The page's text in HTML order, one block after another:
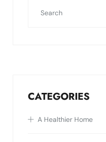
CATEGORIES
A Healthier Home